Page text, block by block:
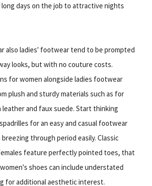
days on the job to attractive nights
also ladies' footwear tend to be prompted
looks, but with no couture costs.
for women alongside ladies footwear
plush and sturdy materials such as for
leather and faux suede. Start thinking
for an easy and casual footwear
through period easily. Classic
feature perfectly pointed toes, that
shoes can include understated
for additional aesthetic interest.